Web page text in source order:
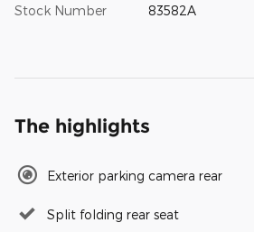
Stock Number 83582A
The highlights
Exterior parking camera rear
Split folding rear seat